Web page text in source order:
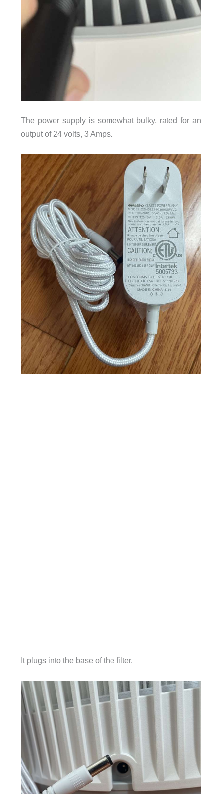
The power supply is somewhat bulky, rated for an
output of 24 volts, 3 Amps.
It plugs into the base of the filter.